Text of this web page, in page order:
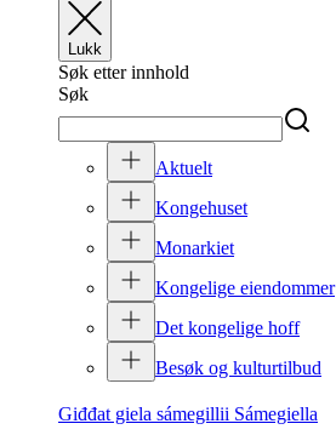
Lukk
Søk etter innhold
Søk
Aktuelt
Kongehuset
Monarkiet
Kongelige eiendommer
Det kongelige hoff
Besøk og kulturtilbud
Giđđat giela sámegillii Sámegiella